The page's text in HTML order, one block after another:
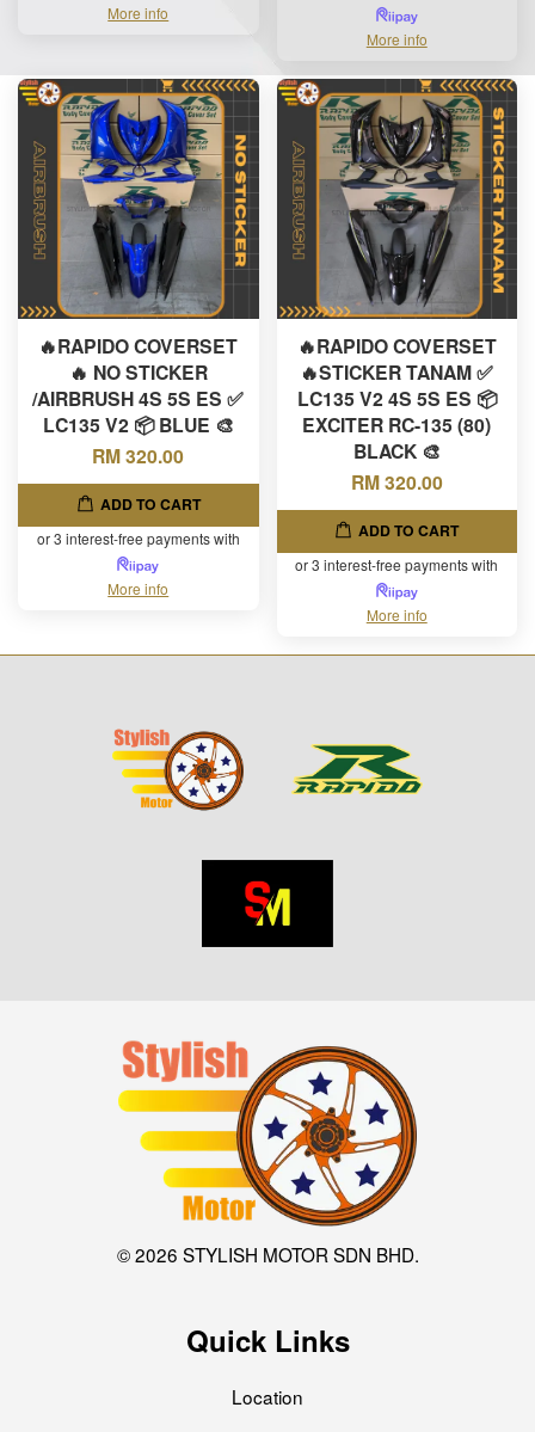
More info
More info
🔥RAPIDO COVERSET
🔥 NO STICKER
/AIRBRUSH 4S 5S ES ✅
LC135 V2 📦 BLUE 🎨
RM 320.00
ADD TO CART
or 3 interest-free payments with
More info
🔥RAPIDO COVERSET
🔥STICKER TANAM ✅
LC135 V2 4S 5S ES 📦
EXCITER RC-135 (80)
BLACK 🎨
RM 320.00
ADD TO CART
or 3 interest-free payments with
More info
© 2026 STYLISH MOTOR SDN BHD.
Quick Links
Location